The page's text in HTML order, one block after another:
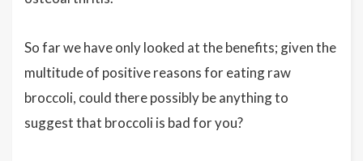
So far we have only looked at the benefits; given the
multitude of positive reasons for eating raw
broccoli, could there possibly be anything to
suggest that broccoli is bad for you?